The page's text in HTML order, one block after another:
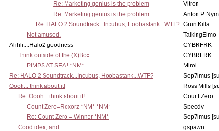
Re: Marketing genius is the problem
Vitron
Re: Marketing genius is the problem
Anton P.
Re: HALO 2 Soundtrack...Incubus, Hoobastank...WTF? GruntKilla
Not amused.
TalkingElmo
Ahhh....Halo2 goodness
CYBRFRK
Think outside of the (X)Box
CYBRFRK
PIMPS AT SEA ! *NM*
Mirel
Re: HALO 2 Soundtrack...Incubus, Hoobastank...WTF?
Sep7imus
Oooh... think about it!
Ross Mills
Re: Oooh... think about it!
Count Zero
Count Zero=Roxorz *NM* *NM*
Speedy
Re: Count Zero = Winner *NM*
Sep7imus
Good idea, and...
gspawn